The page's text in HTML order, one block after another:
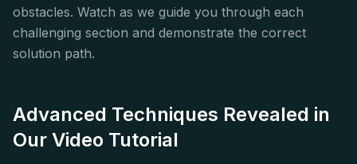
obstacles. Watch as we guide you through each
challenging section and demonstrate the correct
solution path.
Advanced Techniques Revealed in
Our Video Tutorial